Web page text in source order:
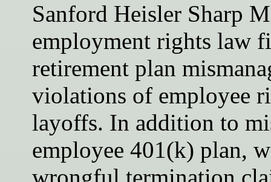
Sanford Heisler Sharp
employment rights law
retirement plan
violations of employee
layoffs. In addition to
employee 401(k) plan,